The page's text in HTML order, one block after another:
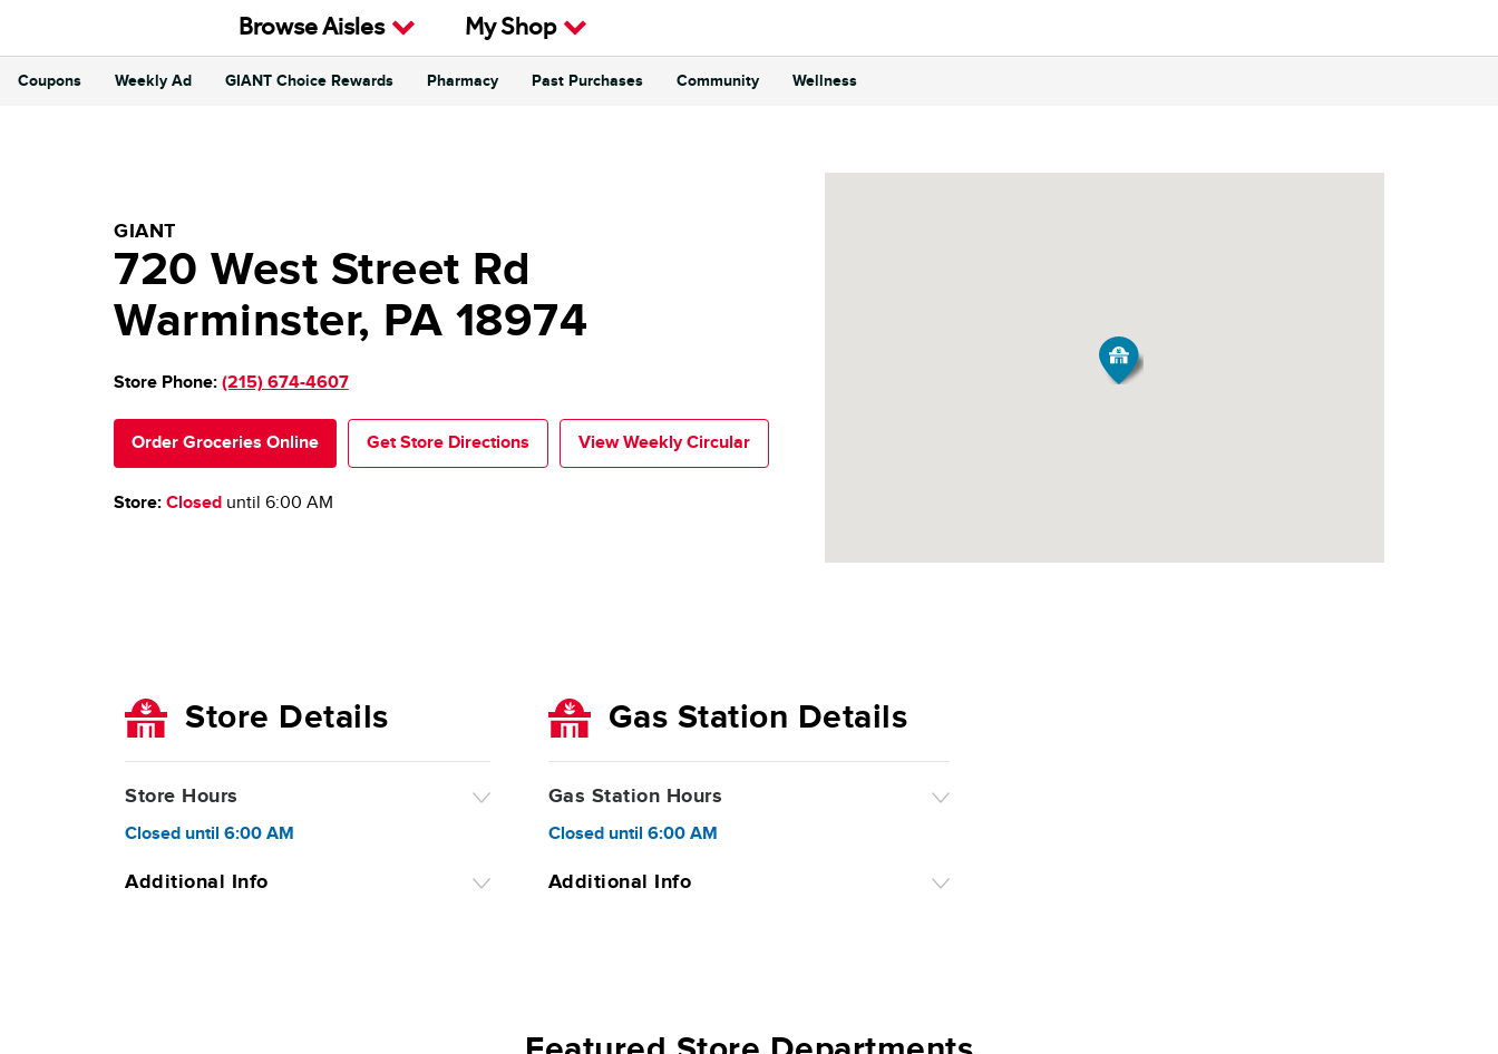
Browse Aisles My Shop
Coupons Weekly Ad GIANT Choice Rewards Pharmacy Past Purchases Community Wellness
GIANT Food Stores
GIANT
720 West Street Rd
Warminster, PA 18974
Store Phone: (215) 674-4607
Get Store Directions View Weekly Circular
Order Groceries Online
Store: Closeduntil 6:00 AM
Store Details
Store Hours
Closed until 6:00 AM
Additional Info
Gas Station Details
Gas Station Hours
Closeduntil 6:00 AM
Additional Info